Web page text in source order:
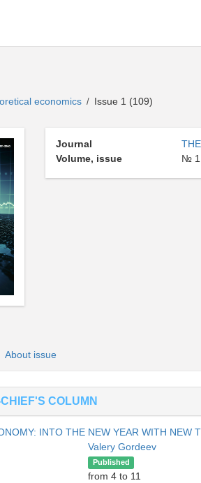
economics / Issue 1 (109)
Journal
Volume, issue
№ 1
About issue
COLUMN
INTO THE NEW YEAR WITH
Valery Gordeev
Published
from 4 to 11